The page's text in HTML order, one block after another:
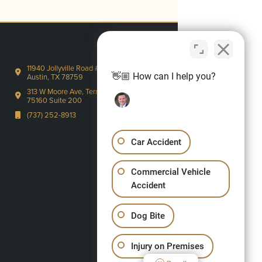
11940 Jollyville Road #220-S
Austin, TX 78759
313 W Moore Ave, Terrell, TX
75160 Suite 200
(737) 252-8913
👋🏼 How can I help you?
Car Accident
Commercial Vehicle
Accident
Dog Bite
Injury on Premises